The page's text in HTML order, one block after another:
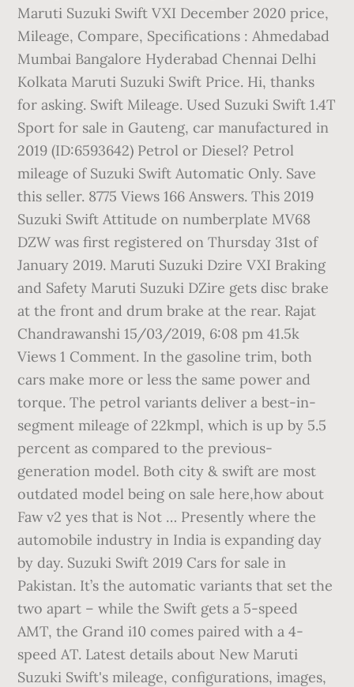
Maruti Suzuki Swift VXI December 2020 price,
Mileage, Compare, Specifications : Ahmedabad
Mumbai Bangalore Hyderabad Chennai Delhi
Kolkata Maruti Suzuki Swift Price. Hi, thanks
for asking. Swift Mileage. Used Suzuki Swift 1.4T
Sport for sale in Gauteng, car manufactured in
2019 (ID:6593642) Petrol or Diesel? Petrol
mileage of Suzuki Swift Automatic Only. Save
this seller. 8775 Views 166 Answers. This 2019
Suzuki Swift Attitude on numberplate MV68
DZW was first registered on Thursday 31st of
January 2019. Maruti Suzuki Dzire VXI Braking
and Safety Maruti Suzuki DZire gets disc brake
at the front and drum brake at the rear. Rajat
Chandrawanshi 15/03/2019, 6:08 pm 41.5k
Views 1 Comment. In the gasoline trim, both
cars make more or less the same power and
torque. The petrol variants deliver a best-in-
segment mileage of 22kmpl, which is up by 5.5
percent as compared to the previous-
generation model. Both city & swift are most
outdated model being on sale here,how about
Faw v2 yes that is Not … Presently where the
automobile industry in India is expanding day
by day. Suzuki Swift 2019 Cars for sale in
Pakistan. It’s the automatic variants that set the
two apart – while the Swift gets a 5-speed
AMT, the Grand i10 comes paired with a 4-
speed AT. Latest details about New Maruti
Suzuki Swift's mileage, configurations, images,